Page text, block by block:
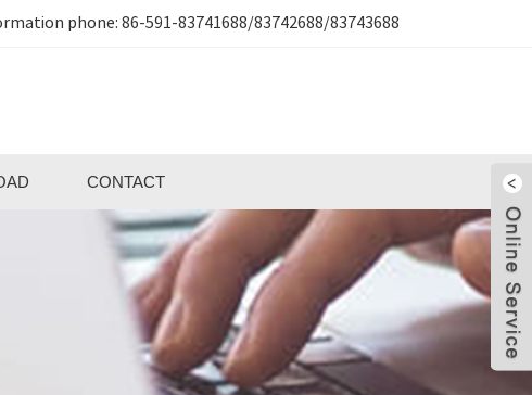
phone: 86-591-83741688/83742688/83743688
CONTACT